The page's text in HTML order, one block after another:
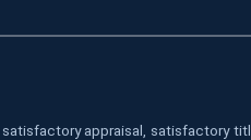
appraisal, satisfactory